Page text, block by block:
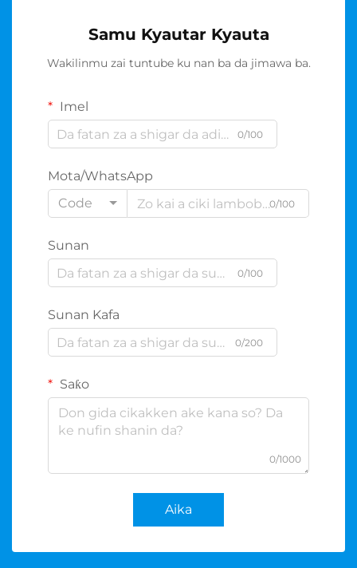
Samu Kyautar Kyauta
Wakilinmu zai tuntube ku nan ba da jimawa ba.
Imel
0/100
Mota/WhatsApp
Code
0/100
Sunan
0/100
Sunan Kafa
0/200
Saƙo
0/1000
Aika